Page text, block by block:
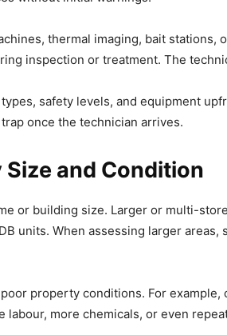
thermal imaging, bait
inspection or treatment. The
safety levels, and equipment
once the technician arrives.
and Condition
or building size. Larger or multi-
units. When assessing larger
property conditions. For
more chemicals, or even